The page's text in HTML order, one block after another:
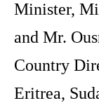
Minister,
and Mr.
Country
Eritrea,